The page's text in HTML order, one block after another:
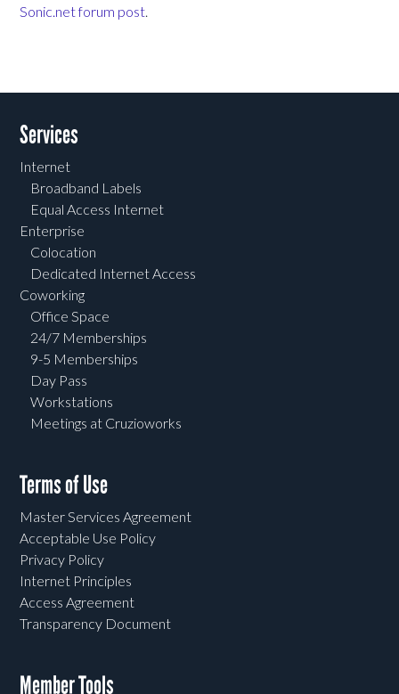
Sonic.net forum post.
Services
Internet
Broadband Labels
Equal Access Internet
Enterprise
Colocation
Dedicated Internet Access
Coworking
Office Space
24/7 Memberships
9-5 Memberships
Day Pass
Workstations
Meetings at Cruzioworks
Terms of Use
Master Services Agreement
Acceptable Use Policy
Privacy Policy
Internet Principles
Access Agreement
Transparency Document
Member Tools